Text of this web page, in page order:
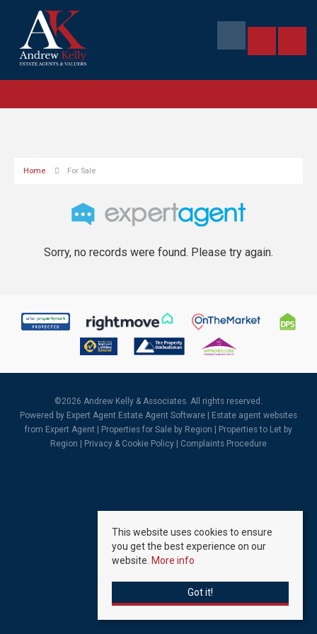
Home For Sale
Sorry, no records were found. Please try again.
©2026 Andrew Kelly & Associates. All rights reserved.
Powered by Expert Agent Estate Agent Software
Estate agent websites
from Expert Agent |
Properties for Sale by Region
Properties to Let by
Region
Privacy & Cookie Policy Complaints Procedure
This website uses cookies to ensure
you get the best experience on our
website. More info
Got it!